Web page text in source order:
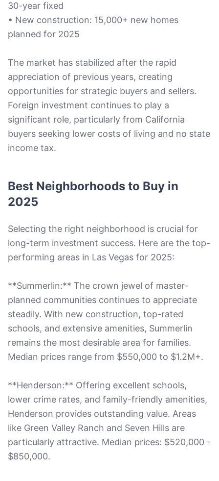
30-year fixed
• New construction: 15,000+ new homes
planned for 2025
The market has stabilized after the rapid
appreciation of previous years, creating
opportunities for strategic buyers and sellers.
Foreign investment continues to play a
significant role, particularly from California
buyers seeking lower costs of living and no state
income tax.
Best Neighborhoods to Buy in
2025
Selecting the right neighborhood is crucial for
long-term investment success. Here are the top-
performing areas in Las Vegas for 2025:
**Summerlin:** The crown jewel of master-
planned communities continues to appreciate
steadily. With new construction, top-rated
schools, and extensive amenities, Summerlin
remains the most desirable area for families.
Median prices range from $550,000 to $1.2M+.
**Henderson:** Offering excellent schools,
lower crime rates, and family-friendly amenities,
Henderson provides outstanding value. Areas
like Green Valley Ranch and Seven Hills are
particularly attractive. Median prices: $520,000 -
$850,000.